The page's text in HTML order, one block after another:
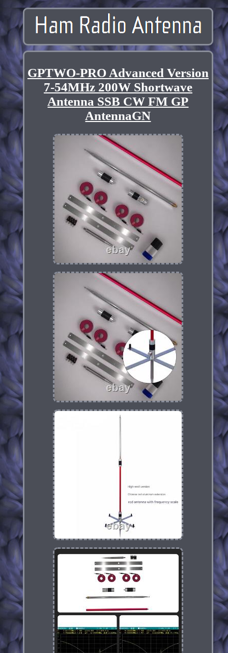
GPTWO-PRO Advanced Version
7-54MHz 200W Shortwave
Antenna SSB CW FM GP
AntennaGN